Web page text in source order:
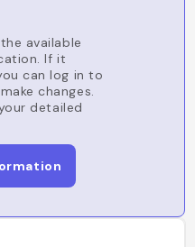
available
If it
can log in to
changes.
detailed